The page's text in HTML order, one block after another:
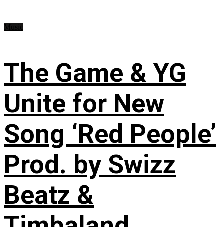
The Game & YG
Unite for New
Song ‘Red People’
Prod. by Swizz
Beatz &